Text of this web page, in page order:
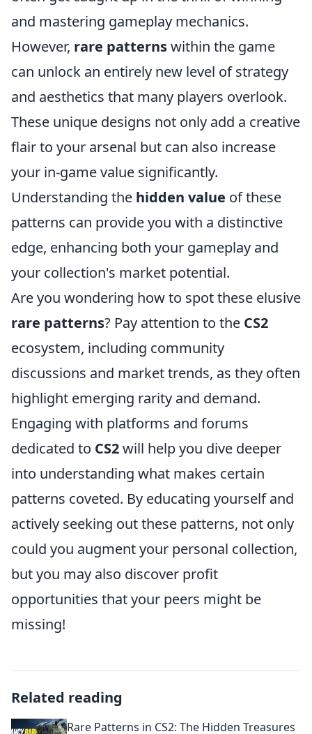
and mastering gameplay mechanics.
However, rare patternswithin the game
can unlock an entirely new level of strategy
and aesthetics that many players overlook.
These unique designs not only add a creative
flair to your arsenal but can also increase
your in-game value significantly.
Understanding the hidden value of these
patterns can provide you with a distinctive
edge, enhancing both your gameplay and
your collection's market potential.
Are you wondering how to spot these elusive
rare patterns? Pay attention to the CS2
ecosystem, including community
discussions and market trends, as they often
highlight emerging rarity and demand.
Engaging with platforms and forums
dedicated to CS2will help you dive deeper
into understanding what makes certain
patterns coveted. By educating yourself and
actively seeking out these patterns, not only
could you augment your personal collection,
but you may also discover profit
opportunities that your peers might be
missing!
Related reading
Rare Patterns in CS2: The Hidden Treasures